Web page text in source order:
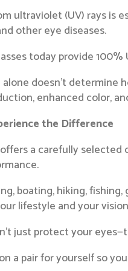
ultraviolet (UV) rays is
other eye diseases.
today provide
doesn’t determine
enhanced color,
the Difference
a carefully
boating, hiking,
lifestyle and your
just protect your
a pair for yourself so